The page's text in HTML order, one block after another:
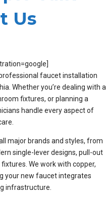
Us
faucet installation
Whether you’re dealing with a
fixtures, or planning a
handle every aspect of
major brands and styles, from
single-lever designs, pull-out
We work with copper,
your new faucet integrates
infrastructure.